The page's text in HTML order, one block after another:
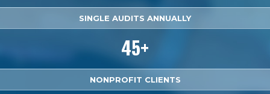
SINGLE AUDITS ANNUALLY
45+
NONPROFIT CLIENTS